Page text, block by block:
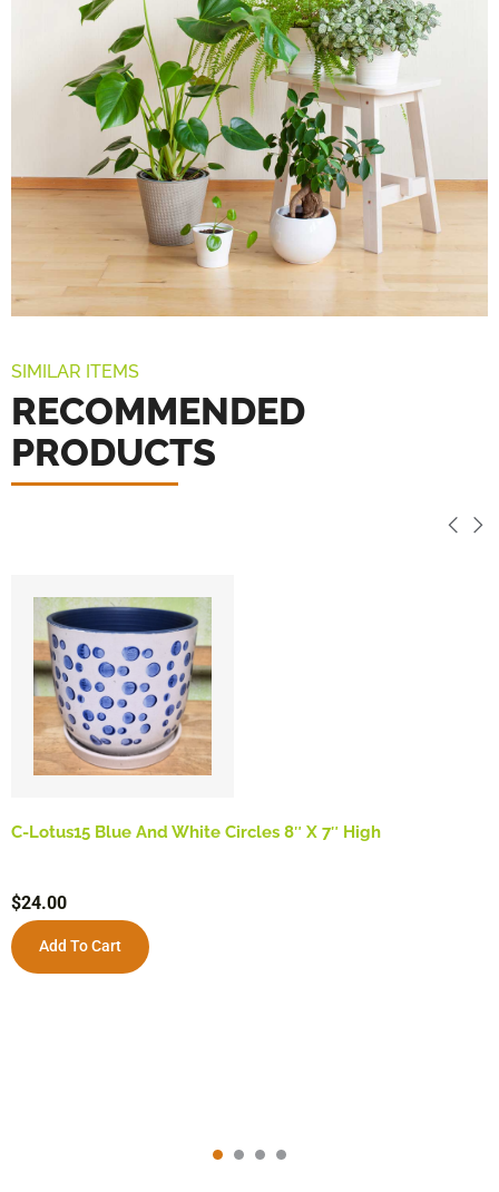
SIMILAR ITEMS
RECOMMENDED
PRODUCTS
C-Lotus15 Blue And White Circles 8″ X 7″ High
$24.00
Add To Cart